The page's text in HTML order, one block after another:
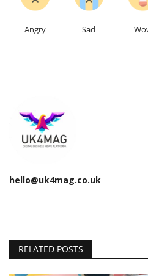
Angry Sad
hello@uk4mag.co.uk
RELATED POSTS